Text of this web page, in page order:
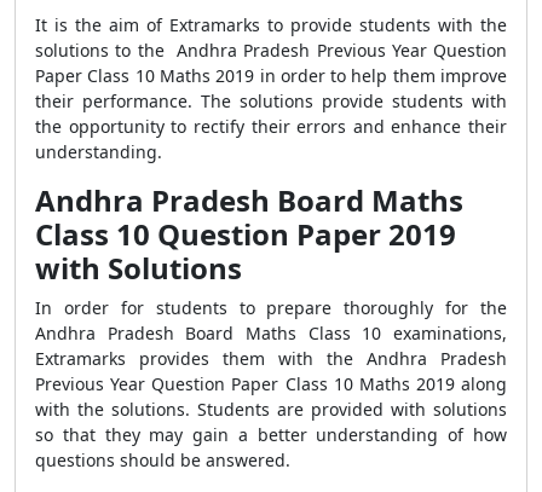
It is the aim of Extramarks to provide students with the
solutions to the Andhra Pradesh Previous Year Question
Paper Class 10 Maths 2019 in order to help them improve
their performance. The solutions provide students with
the opportunity to rectify their errors and enhance their
understanding.
Andhra Pradesh Board Maths
Class 10 Question Paper 2019
with Solutions
In order for students to prepare thoroughly for the
Andhra Pradesh Board Maths Class 10 examinations,
Extramarks provides them with the Andhra Pradesh
Previous Year Question Paper Class 10 Maths 2019 along
with the solutions. Students are provided with solutions
so that they may gain a better understanding of how
questions should be answered.